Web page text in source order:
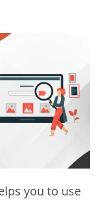
you to use